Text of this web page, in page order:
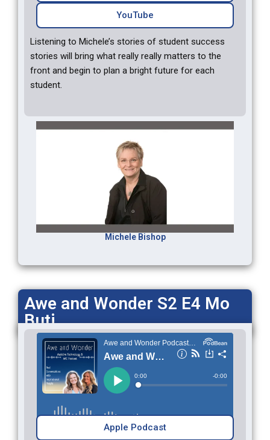
YouTube
Listening to Michele’s stories of student success
stories will bring what really really matters to the
front and begin to plan a bright future for each
student.
Michele Bishop
Awe and Wonder S2 E4 Mo
Buti
Apple Podcast